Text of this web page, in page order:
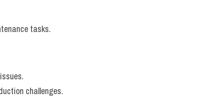
tasks.
challenges.